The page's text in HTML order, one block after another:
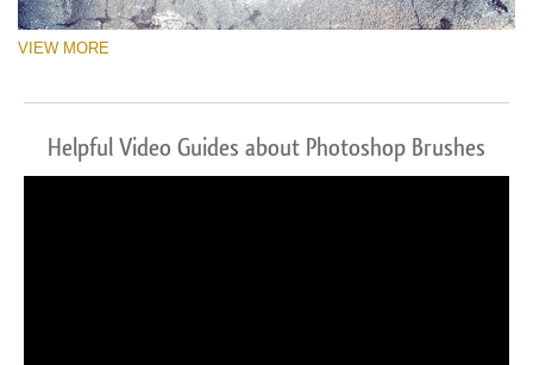
VIEW MORE
Helpful Video Guides about Photoshop Brushes